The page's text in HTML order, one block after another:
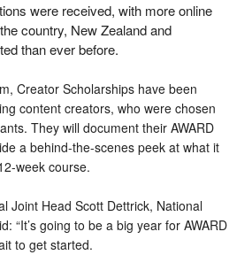
were received, with more online
country, New Zealand and
than ever before.
Creator Scholarships have been
content creators, who were chosen
They will document their AWARD
a behind-the-scenes peek at what it
week course.
Joint Head Scott Dettrick, National
“It’s going to be a big year for AWARD
to get started.